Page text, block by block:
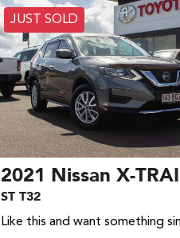
JUST SOLD
2021 Nissan X-
ST T32
Like this and want something